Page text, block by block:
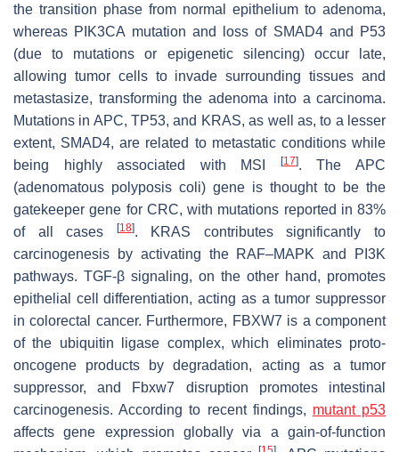
the transition phase from normal epithelium to adenoma,
whereas PIK3CA mutation and loss of SMAD4and P53
(due to mutations or epigenetic silencing) occur late,
allowing tumor cells to invade surrounding tissues and
metastasize, transforming the adenoma into a carcinoma.
Mutations in APC, TP53, and KRAS, as well as, to a lesser
extent, SMAD4, are related to metastatic conditions while
being highly associated with MSI
[17]. The APC
(adenomatous polyposis coli) gene is thought to be the
gatekeeper gene for CRC, with mutations reported in 83%
of all cases
[18]. KRAS contributes significantly to
carcinogenesis by activating the RAF–MAPK and PI3K
pathways. TGF-β signaling, on the other hand, promotes
epithelial cell differentiation, acting as a tumor suppressor
in colorectal cancer. Furthermore, FBXW7 is a component
of the ubiquitin ligase complex, which eliminates proto-
oncogene products by degradation, acting as a tumor
suppressor, and Fbxw7 disruption promotes intestinal
carcinogenesis. According to recent findings, mutant p53
affects gene expression globally via a gain-of-function